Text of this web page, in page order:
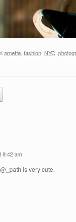
arnette fashion NYC
8:42 am
is very cute.